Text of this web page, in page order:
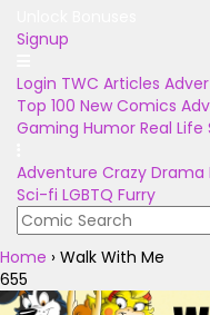
Signup
Login TWC Articles
Top 100 New Comics
Gaming Humor Real Life
Adventure Crazy Drama
Sci-fi LGBTQ Furry
Home › Walk With Me
655